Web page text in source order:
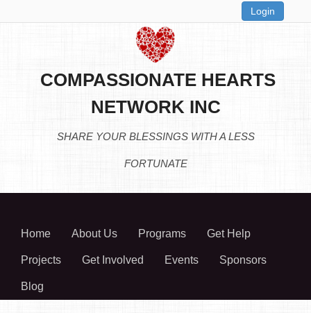
Login
COMPASSIONATE HEARTS
NETWORK INC
SHARE YOUR BLESSINGS WITH A LESS
FORTUNATE
Home About Us Programs Get Help
Projects Get Involved Events Sponsors
Blog